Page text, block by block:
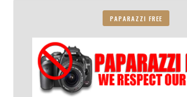
PAPARAZZI FREE